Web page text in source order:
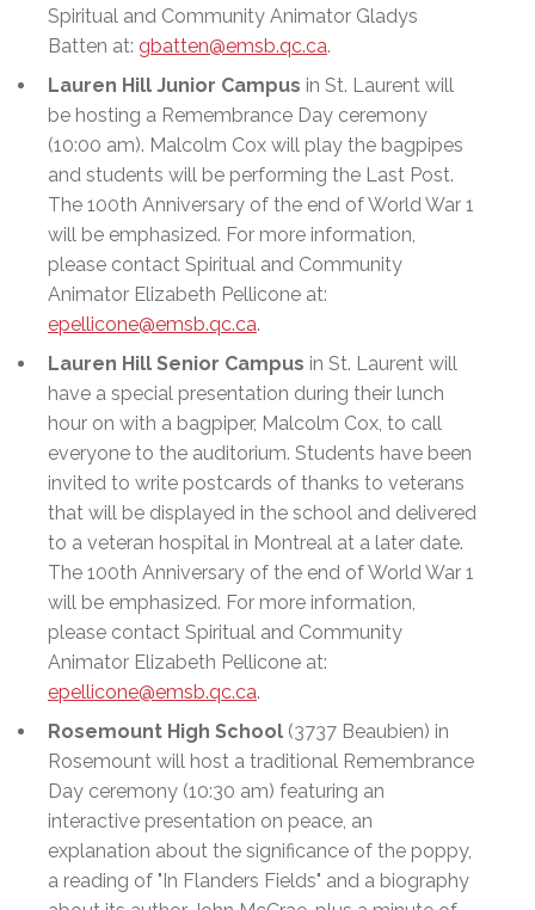
Spiritual and Community Animator Gladys
Batten at: gbatten@emsb.qc.ca.
Lauren Hill Junior Campus in St. Laurent will
be hosting a Remembrance Day ceremony
(10:00 am). Malcolm Cox will play the bagpipes
and students will be performing the Last Post.
The 100th Anniversary of the end of World War 1
will be emphasized. For more information,
please contact Spiritual and Community
Animator Elizabeth Pellicone at:
epellicone@emsb.qc.ca.
Lauren Hill Senior Campus in St. Laurent will
have a special presentation during their lunch
hour on with a bagpiper, Malcolm Cox, to call
everyone to the auditorium. Students have been
invited to write postcards of thanks to veterans
that will be displayed in the school and delivered
to a veteran hospital in Montreal at a later date.
The 100th Anniversary of the end of World War 1
will be emphasized. For more information,
please contact Spiritual and Community
Animator Elizabeth Pellicone at:
epellicone@emsb.qc.ca.
Rosemount High School (3737 Beaubien) in
Rosemount will host a traditional Remembrance
Day ceremony (10:30 am) featuring an
interactive presentation on peace, an
explanation about the significance of the poppy,
a reading of "In Flanders Fields" and a biography